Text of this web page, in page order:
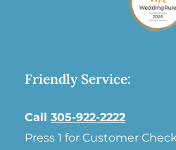
Friendly Service:
Call 305-922-2222
Press 1 for Customer